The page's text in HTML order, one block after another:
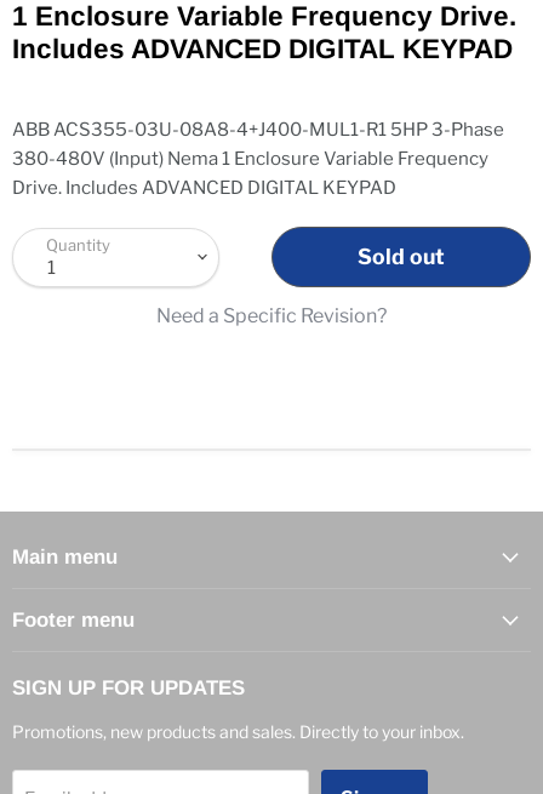
1 Enclosure Variable Frequency Drive.
Includes ADVANCED DIGITAL KEYPAD
ABB ACS355-03U-08A8-4+J400-MUL1-R1 5HP 3-Phase
380-480V (Input) Nema 1 Enclosure Variable Frequency
Drive. Includes ADVANCED DIGITAL KEYPAD
Quantity Sold out
Need a Specific Revision?
Main menu
Footer menu
SIGN UP FOR UPDATES
Promotions, new products and sales. Directly to your inbox.